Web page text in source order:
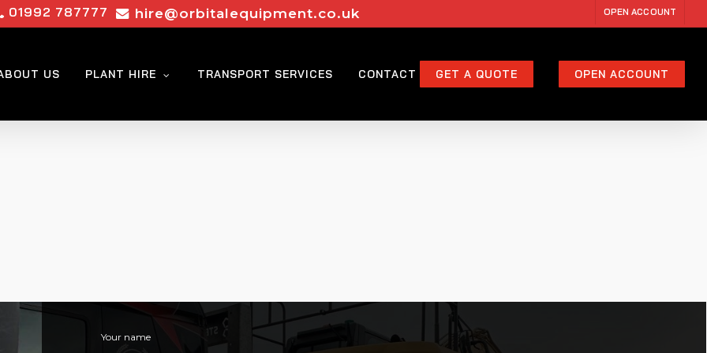
01992 787777 hire@orbitalequipment.co.uk OPEN ACCOUNT
US PLANT HIRE TRANSPORT SERVICES CONTACT GET A QUOTE OPEN ACCOUNT
Your name